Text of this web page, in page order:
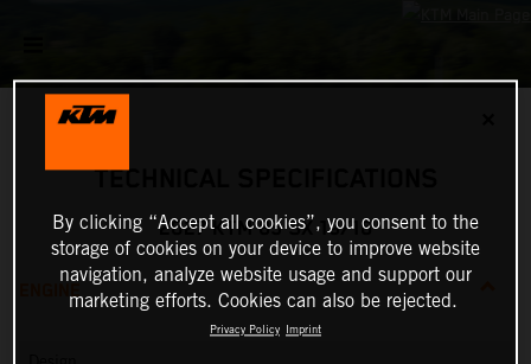
TECHNICAL SPECIFICATIONS
2027 KTM 85 SX 19/16
ENGINE
By clicking “Accept all cookies”, you consent to the
storage of cookies on your device to improve website
navigation, analyze website usage and support our
marketing efforts. Cookies can also be rejected.
Privacy Policy Imprint